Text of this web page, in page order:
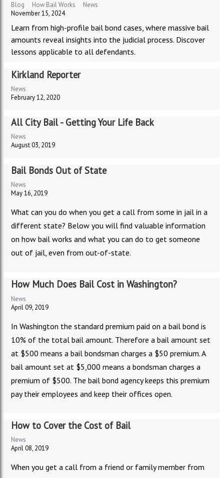
Blog How Bail Works
News
November 15, 2024
Learn from high-profile bail bond cases, where massive bail
amounts reveal insights into the judicial process. Discover
lessons applicable to all defendants.
Kirkland Reporter
News
February 12, 2020
All City Bail - Getting Your Life Back
News
August 03, 2019
Bail Bonds Out of State
News
May 16, 2019
What can you do when you get a call from some in jail in a
different state? Below you will find valuable information
on how bail works and what you can do to get someone
out of jail, even from out-of-state.
How Much Does Bail Cost in Washington?
News
April 09, 2019
In Washington the standard premium paid on a bail bond is
10% of the total bail amount. Therefore a bail amount set
at $500 means a bail bondsman charges a $50 premium. A
bail amount set at $5,000 means a bondsman charges a
premium of $500. The bail bond agency keeps this premium
pay their employees and keep their offices open.
How to Cover the Cost of Bail
News
April 08, 2019
When you get a call from a friend or family member from